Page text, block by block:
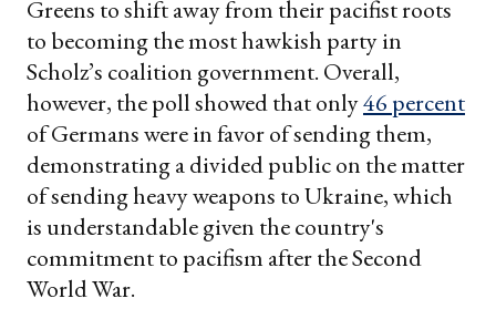
Greens to shift away from their pacifist roots
to becoming the most hawkish party in
Scholz’s coalition government. Overall,
however, the poll showed that only46 percent
of Germans were in favor of sending them,
demonstrating a divided public on the matter
of sending heavy weapons to Ukraine, which
is understandable given the country's
commitment to pacifism after the Second
World War.